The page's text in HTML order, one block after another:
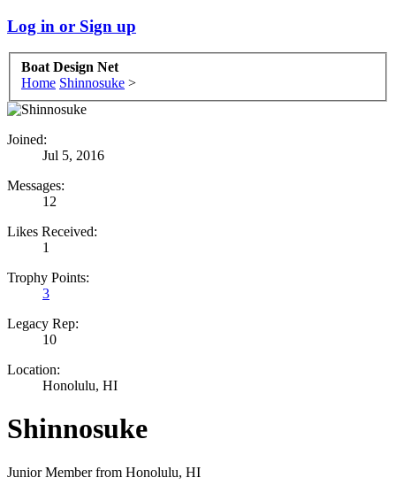
Log in or Sign up
Boat Design Net
Home Shinnosuke >
Joined:
Jul 5, 2016
Messages:
12
Likes Received:
1
Trophy Points:
3
Legacy Rep:
10
Location:
Honolulu, HI
Shinnosuke
Junior Member from Honolulu, HI